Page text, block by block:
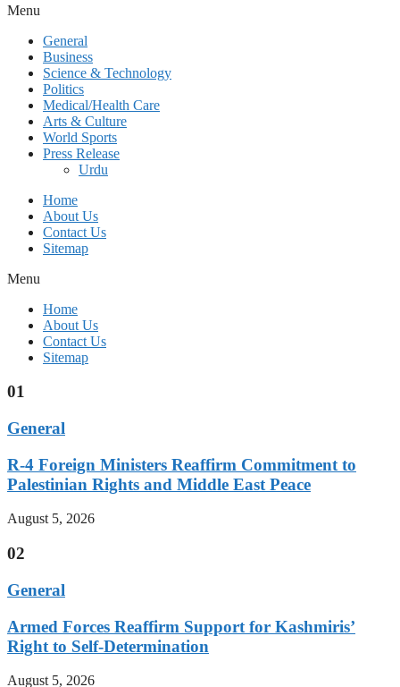
Menu
General
Business
Science & Technology
Politics
Medical/Health Care
Arts & Culture
World Sports
Press Release
Urdu
Home
About Us
Contact Us
Sitemap
Menu
Home
About Us
Contact Us
Sitemap
01
General
R-4 Foreign Ministers Reaffirm Commitment to
Palestinian Rights and Middle East Peace
August 5, 2026
02
General
Armed Forces Reaffirm Support for Kashmiris’
Right to Self-Determination
August 5, 2026